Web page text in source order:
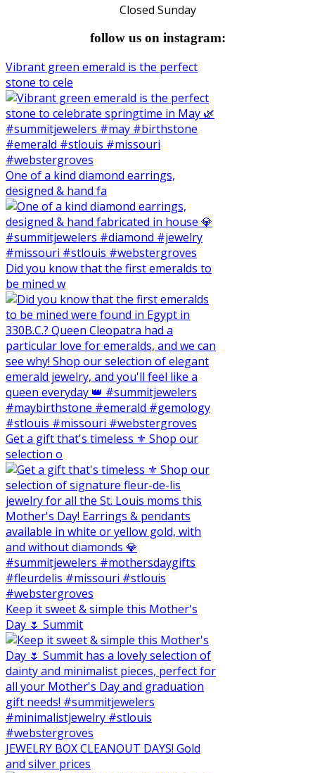
Closed Sunday
follow us on instagram:
Vibrant green emerald is the perfect
stone to cele
One of a kind diamond earrings,
designed & hand fa
Did you know that the first emeralds to
be mined w
Get a gift that's timeless ⚜️ Shop our
selection o
Keep it sweet & simple this Mother's
Day 🌷 Summit
JEWELRY BOX CLEANOUT DAYS! Gold
and silver prices